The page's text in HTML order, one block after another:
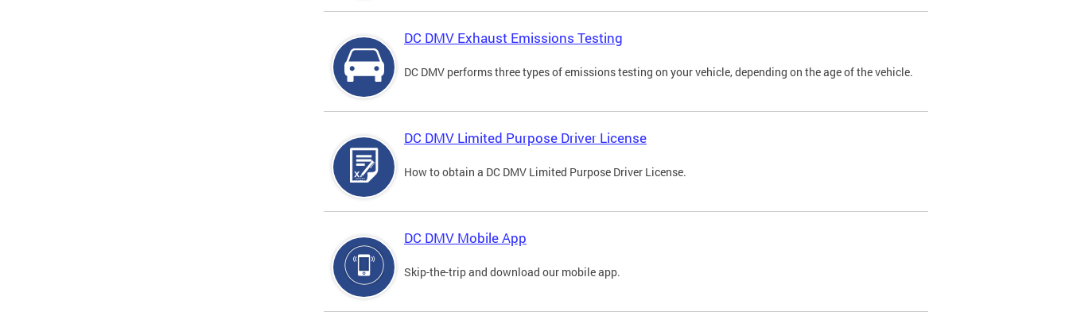
DC DMV Exhaust Emissions Testing
DC DMV performs three types of emissions testing on your vehicle, depending on the age of the vehicle.
DC DMV Limited Purpose Driver License
How to obtain a DC DMV Limited Purpose Driver License.
DC DMV Mobile App
Skip-the-trip and download our mobile app.